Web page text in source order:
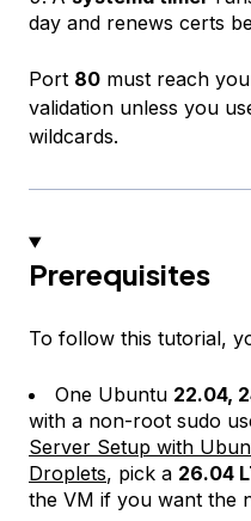
day and renews certs
Port 80 must reach
validation unless you
wildcards.
Prerequisites
To follow this tutorial,
One Ubuntu 22.04,
with a non-root sudo
Server Setup with
Droplets, pick a 26.04
the VM if you want the